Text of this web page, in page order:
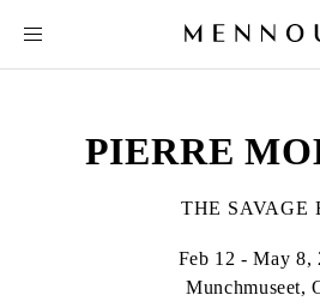
PIERRE
THE SAVAGE
Feb 12 - May 8,
Munchmuseet,